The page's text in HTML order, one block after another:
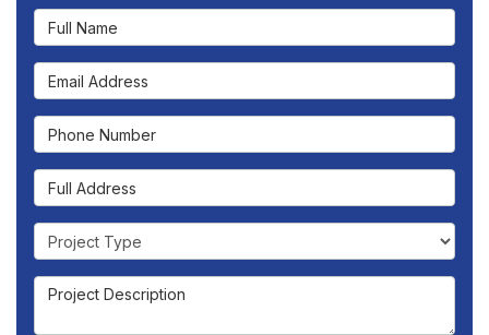
Full Name
Email Address
Phone Number
Full Address
Project Type
Project Description